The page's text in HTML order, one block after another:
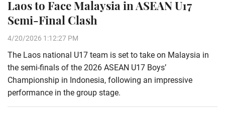
Laos to Face Malaysia in ASEAN U17
Semi-Final Clash
4/20/2026 1:12:27 PM
The Laos national U17 team is set to take on Malaysia in
the semi-finals of the 2026 ASEAN U17 Boys’
Championship in Indonesia, following an impressive
performance in the group stage.